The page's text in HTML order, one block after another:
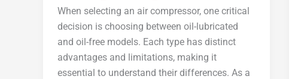
When selecting an air compressor, one critical
decision is choosing between oil-lubricated
and oil-free models. Each type has distinct
advantages and limitations, making it
essential to understand their differences. As a